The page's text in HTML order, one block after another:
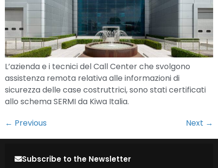
L’azienda e i tecnici del Call Center che svolgono
assistenza remota relativa alle informazioni di
sicurezza delle case costruttrici, sono stati certificati
allo schema SERMI da Kiwa Italia.
← Previous Next →
Subscribe to the Newsletter